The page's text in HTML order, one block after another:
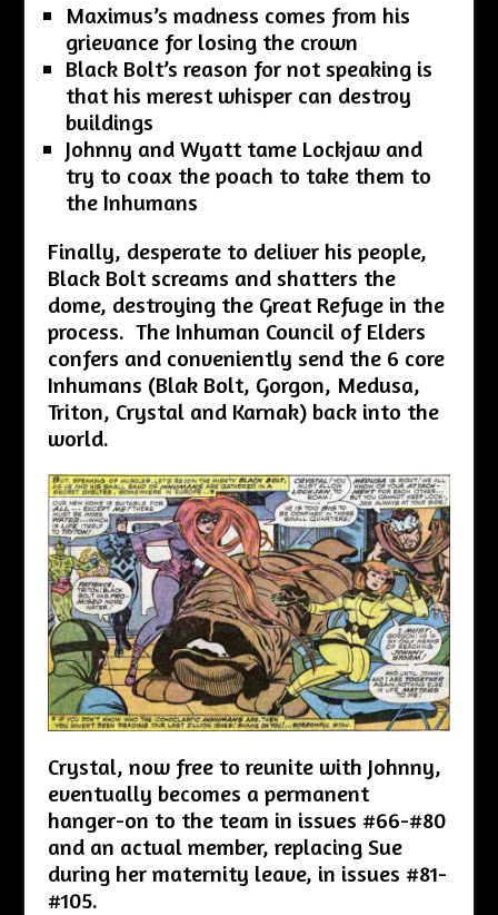
Maximus’s madness comes from his
grievance for losing the crown
Black Bolt’s reason for not speaking is
that his merest whisper can destroy
buildings
Johnny and Wyatt tame Lockjaw and
try to coax the poach to take them to
the Inhumans
Finally, desperate to deliver his people,
Black Bolt screams and shatters the
dome, destroying the Great Refuge in the
process. The Inhuman Council of Elders
confers and conveniently send the 6 core
Inhumans (Blak Bolt, Gorgon, Medusa,
Triton, Crystal and Karnak) back into the
world.
Crystal, now free to reunite with Johnny,
eventually becomes a permanent
hanger-on to the team in issues #66-#80
and an actual member, replacing Sue
during her maternity leave, in issues #81-
#105.